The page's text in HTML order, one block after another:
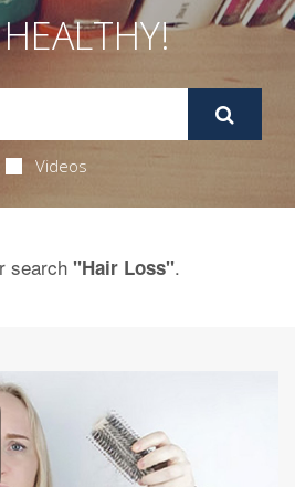
Videos
search "Hair Loss".